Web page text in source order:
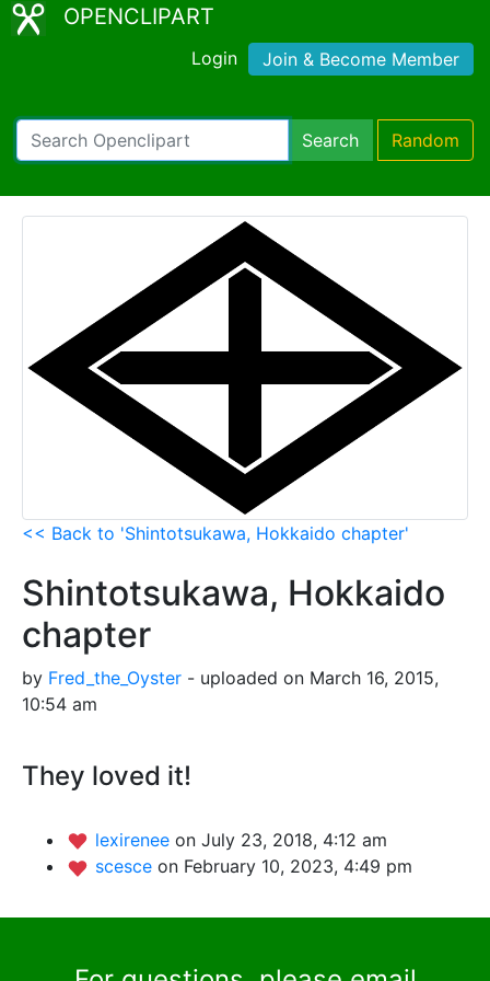
OPENCLIPART
Login Join & Become Member
Search Random
<< Back to 'Shintotsukawa, Hokkaido chapter'
Shintotsukawa, Hokkaido
chapter
by Fred_the_Oyster - uploaded on March 16, 2015,
10:54 am
They loved it!
lexirenee on July 23, 2018, 4:12 am
scesce on February 10, 2023, 4:49 pm